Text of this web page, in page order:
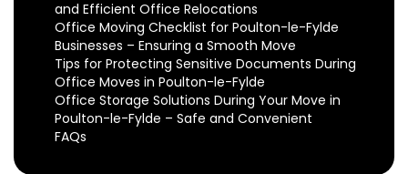
and Efficient Office Relocations
Office Moving Checklist for Poulton-le-Fylde
Businesses – Ensuring a Smooth Move
Tips for Protecting Sensitive Documents During
Office Moves in Poulton-le-Fylde
Office Storage Solutions During Your Move in
Poulton-le-Fylde – Safe and Convenient
FAQs